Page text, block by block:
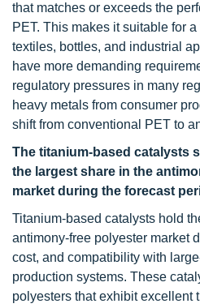
that matches or exceeds the
PET. This makes it suitable for
textiles, bottles, and industrial
have more demanding
regulatory pressures in many
heavy metals from consumer
shift from conventional PET to
The titanium-based catalysts
the largest share in the
market during the forecast
Titanium-based catalysts hold
antimony-free polyester market
cost, and compatibility with
production systems. These
polyesters that exhibit excellent